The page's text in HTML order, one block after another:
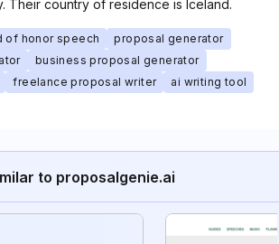
Their country of residence is Iceland.
of honor speech
proposal generator
business proposal generator
freelance proposal writer
ai writing tool
to proposalgenie.ai